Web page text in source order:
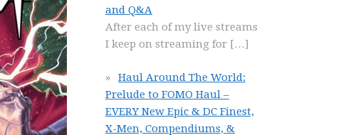
and Q&A
After each of my live streams
I keep on streaming for […]
Haul Around The World:
Prelude to FOMO Haul –
EVERY New Epic & DC Finest,
X-Men, Compendiums, &